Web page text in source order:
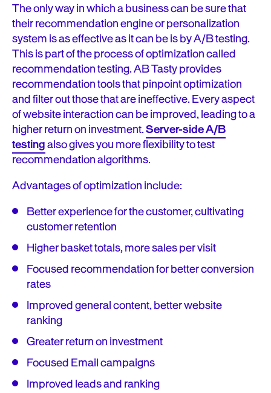
The only way in which a business can be sure that
their recommendation engine or personalization
system is as effective as it can be is by A/B testing.
This is part of the process of optimization called
recommendation testing. AB Tasty provides
recommendation tools that pinpoint optimization
and filter out those that are ineffective. Every aspect
of website interaction can be improved, leading to a
higher return on investment.Server-side A/B
testingalso gives you more flexibility to test
recommendation algorithms.
Advantages of optimization include:
Better experience for the customer, cultivating
customer retention
Higher basket totals, more sales per visit
Focused recommendation for better conversion
rates
Improved general content, better website
ranking
Greater return on investment
Focused Email campaigns
Improved leads and ranking